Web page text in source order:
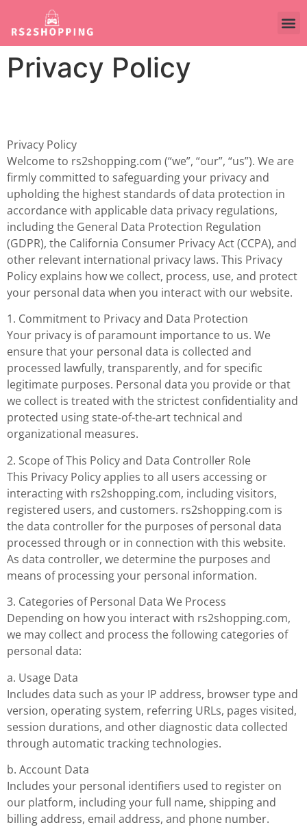
Privacy Policy
Privacy Policy
Welcome to rs2shopping.com (“we”, “our”, “us”). We are
firmly committed to safeguarding your privacy and
upholding the highest standards of data protection in
accordance with applicable data privacy regulations,
including the General Data Protection Regulation
(GDPR), the California Consumer Privacy Act (CCPA), and
other relevant international privacy laws. This Privacy
Policy explains how we collect, process, use, and protect
your personal data when you interact with our website.
1. Commitment to Privacy and Data Protection
Your privacy is of paramount importance to us. We
ensure that your personal data is collected and
processed lawfully, transparently, and for specific
legitimate purposes. Personal data you provide or that
we collect is treated with the strictest confidentiality and
protected using state-of-the-art technical and
organizational measures.
2. Scope of This Policy and Data Controller Role
This Privacy Policy applies to all users accessing or
interacting with rs2shopping.com, including visitors,
registered users, and customers. rs2shopping.com is
the data controller for the purposes of personal data
processed through or in connection with this website.
As data controller, we determine the purposes and
means of processing your personal information.
3. Categories of Personal Data We Process
Depending on how you interact with rs2shopping.com,
we may collect and process the following categories of
personal data:
a. Usage Data
Includes data such as your IP address, browser type and
version, operating system, referring URLs, pages visited,
session durations, and other diagnostic data collected
through automatic tracking technologies.
b. Account Data
Includes your personal identifiers used to register on
our platform, including your full name, shipping and
billing address, email address, and phone number.